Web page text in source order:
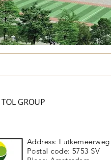
GROUP
Address:
Postal code: 5753 SV